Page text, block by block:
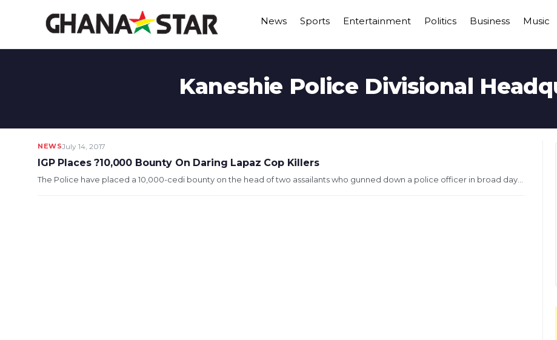
News Sports Entertainment Politics Business Music
Kaneshie Police Divisional
NEWSJuly 14, 2017
IGP Places ?10,000 Bounty On Daring Lapaz Cop Killers
The Police have placed a 10,000-cedi bounty on the head of two assailants who gunned down a police officer in broad day...